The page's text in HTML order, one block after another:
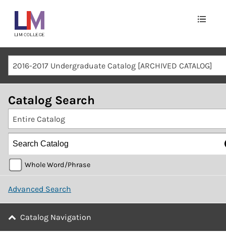
Main
navigation
Mobile
Container
2016-2017 Undergraduate Catalog [ARCHIVED CATALOG]
Catalog Search
Entire Catalog
Whole Word/Phrase
Advanced Search
Catalog Navigation